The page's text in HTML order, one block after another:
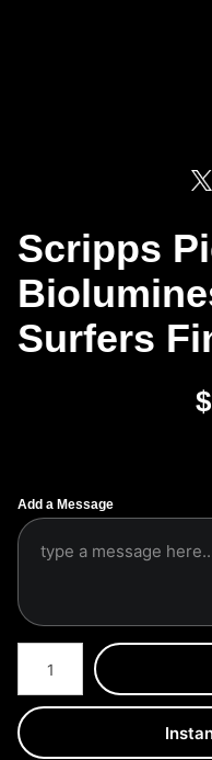
Scripps
Surfers
$
Add a Message
Number of product units